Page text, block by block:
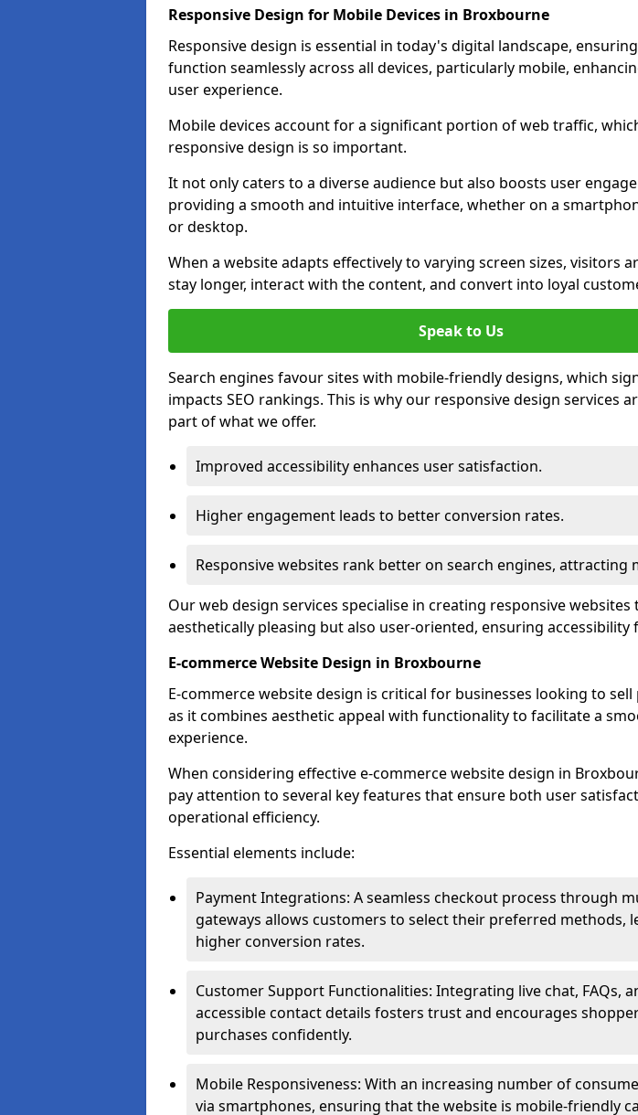
Responsive Design for Mobile Devices in Broxbourne
Responsive design is essential in today's digital landscape,
function seamlessly across all devices, particularly mobile,
user experience.
Mobile devices account for a significant portion of web traffic,
responsive design is so important.
It not only caters to a diverse audience but also boosts user
providing a smooth and intuitive interface, whether on a
or desktop.
When a website adapts effectively to varying screen sizes, visitors
stay longer, interact with the content, and convert into loyal
Speak to Us
Search engines favour sites with mobile-friendly designs, which
impacts SEO rankings. This is why our responsive design services
part of what we offer.
Improved accessibility enhances user satisfaction.
Higher engagement leads to better conversion rates.
Responsive websites rank better on search engines, attracting
Our web design services specialise in creating responsive
aesthetically pleasing but also user-oriented, ensuring accessibility
E-commerce Website Design in Broxbourne
E-commerce website design is critical for businesses looking to
as it combines aesthetic appeal with functionality to facilitate a
experience.
When considering effective e-commerce website design in
pay attention to several key features that ensure both user
operational efficiency.
Essential elements include:
Payment Integrations: A seamless checkout process through
gateways allows customers to select their preferred methods,
higher conversion rates.
Customer Support Functionalities: Integrating live chat, FAQs,
accessible contact details fosters trust and encourages
purchases confidently.
Mobile Responsiveness: With an increasing number of
via smartphones, ensuring that the website is mobile-friendly